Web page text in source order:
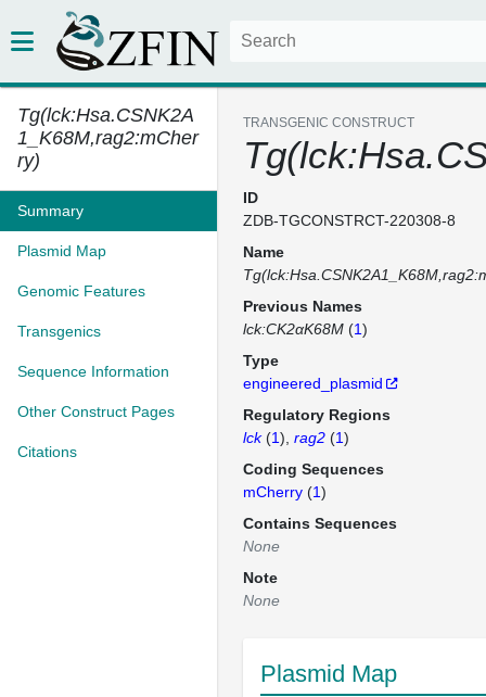
Tg(lck:Hsa.CSNK2A
1_K68M,rag2:mCher
ry)
Summary
Plasmid Map
Genomic Features
Transgenics
Sequence Information
Other Construct Pages
Citations
TRANSGENIC CONSTRUCT
ID
ZDB-TGCONSTRCT-220308-8
Name
Previous Names
lck:CK2αK68M (1)
Type
engineered_plasmid
Regulatory Regions
lck(1) rag2 (1)
Coding Sequences
mCherry (1)
Contains Sequences
None
Note
None
Plasmid Map